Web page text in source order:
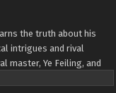
the truth about his
intrigues and rival
master, Ye Feiling, and
past and her